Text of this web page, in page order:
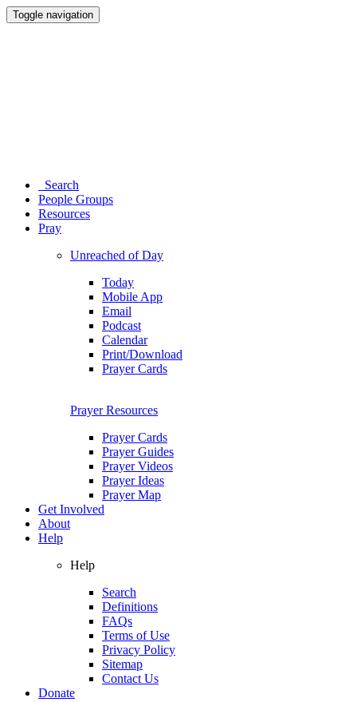
Toggle navigation
Search
People Groups
Resources
Pray
Unreached of Day
Today
Mobile App
Email
Podcast
Calendar
Print/Download
Prayer Cards
Prayer Resources
Prayer Cards
Prayer Guides
Prayer Videos
Prayer Ideas
Prayer Map
Get Involved
About
Help
Help
Search
Definitions
FAQs
Terms of Use
Privacy Policy
Sitemap
Contact Us
Donate